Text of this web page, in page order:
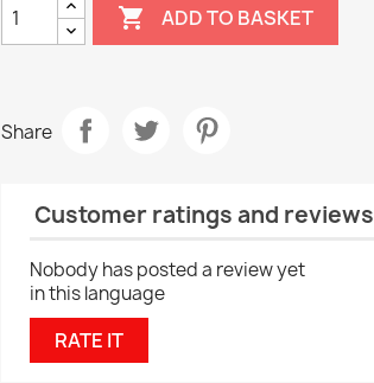
 ADD TO BASKET
Share
Customer ratings and reviews
Nobody has posted a review yet
in this language
RATE IT